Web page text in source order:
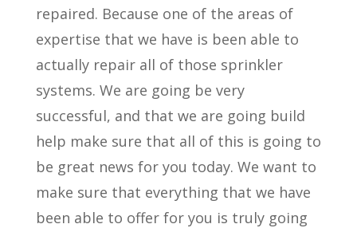
repaired. Because one of the areas of
expertise that we have is been able to
actually repair all of those sprinkler
systems. We are going be very
successful, and that we are going build
help make sure that all of this is going to
be great news for you today. We want to
make sure that everything that we have
been able to offer for you is truly going